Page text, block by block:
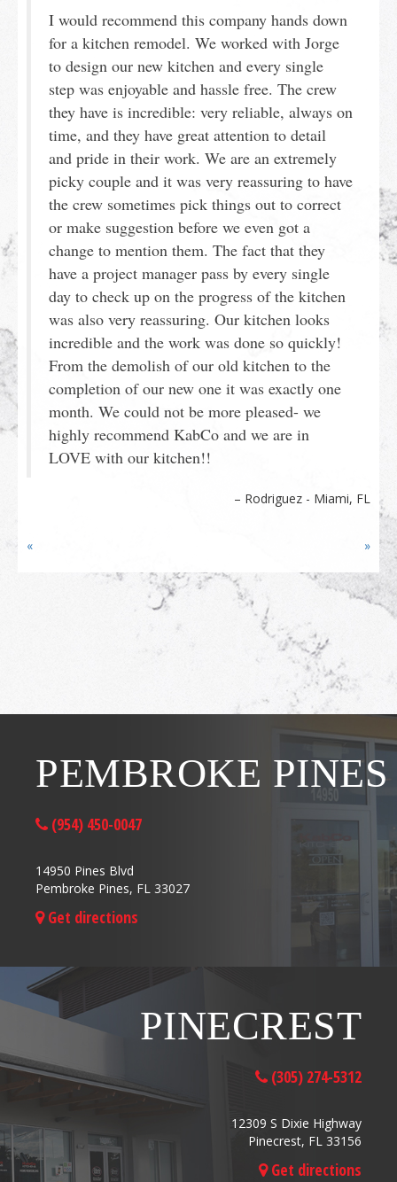
I would recommend this company hands down
for a kitchen remodel. We worked with Jorge
to design our new kitchen and every single
step was enjoyable and hassle free. The crew
they have is incredible: very reliable, always on
time, and they have great attention to detail
and pride in their work. We are an extremely
picky couple and it was very reassuring to have
the crew sometimes pick things out to correct
or make suggestion before we even got a
change to mention them. The fact that they
have a project manager pass by every single
day to check up on the progress of the kitchen
was also very reassuring. Our kitchen looks
incredible and the work was done so quickly!
From the demolish of our old kitchen to the
completion of our new one it was exactly one
month. We could not be more pleased- we
highly recommend KabCo and we are in
LOVE with our kitchen!!
Rodriguez - Miami, FL
« »
PEMBROKE PINES
(954) 450-0047
14950 Pines Blvd
Pembroke Pines, FL 33027
Get directions
PINECREST
(305) 274-5312
12309 S Dixie Highway
Pinecrest, FL 33156
Get directions